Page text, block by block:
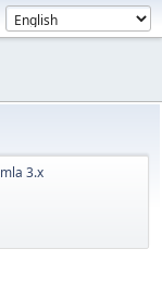
3.x